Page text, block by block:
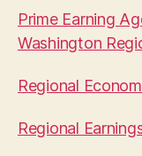
Prime Earning
Washington
Regional
Regional